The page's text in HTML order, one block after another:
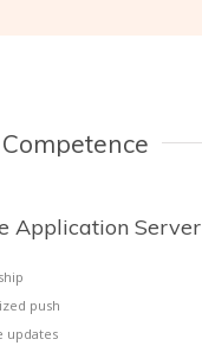
Application Server
push
updates